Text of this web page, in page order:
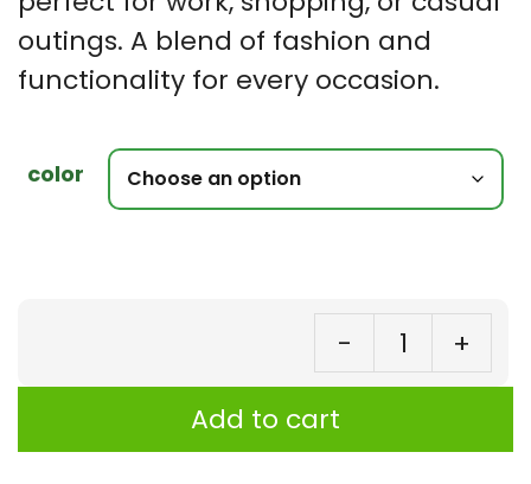
outings. A blend of fashion and
functionality for every occasion.
color
- +
Add to cart